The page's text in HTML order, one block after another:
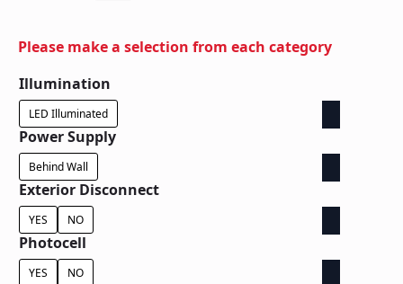
Please make a selection from each category
Illumination
LED Illuminated
Power Supply
Behind Wall
Exterior Disconnect
YES NO
Photocell
YES NO